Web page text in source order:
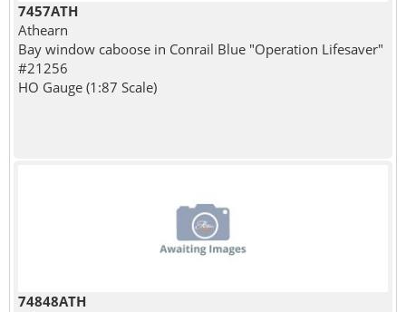
7457ATH
Athearn
Bay window caboose in Conrail Blue "Operation Lifesaver"
#21256
HO Gauge (1:87 Scale)
74848ATH